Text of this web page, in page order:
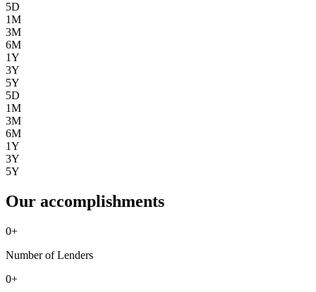
5D
1M
3M
6M
1Y
3Y
5Y
5D
1M
3M
6M
1Y
3Y
5Y
Our accomplishments
0+
Number of Lenders
0+